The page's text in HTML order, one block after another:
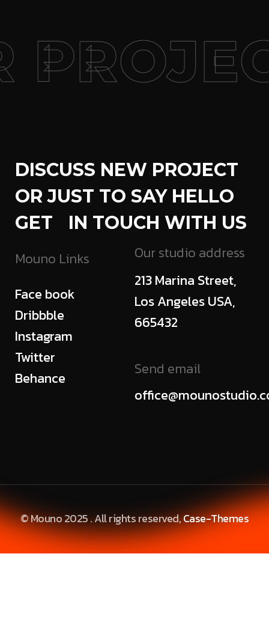
DISCUSS NEW PROJECT
OR JUST TO SAY HELLO
GET IN TOUCH WITH US
Mouno Links
Face book
Dribbble
Instagram
Twitter
Behance
Our studio address
213 Marina Street,
Los Angeles USA,
665432
Send email
© Mouno 2025 . All rights reserved,Case-Themes